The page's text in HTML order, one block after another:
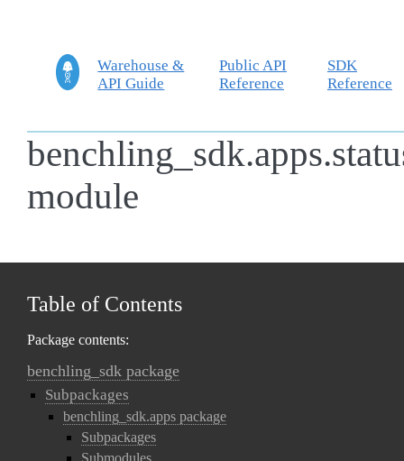
Warehouse &
API Guide
Public API
Reference
SDK
Reference
module
Table of Contents
Package contents:
benchling_sdk package
Subpackages
benchling_sdk.apps package
Subpackages
Submodules